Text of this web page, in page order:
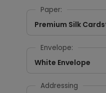
Paper:
Premium Silk
Envelope:
White Envelope
Addressing